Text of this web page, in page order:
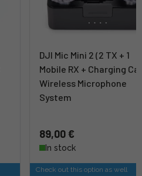
DJI Mic Mini 2 (2 TX + 1
Mobile RX + Charging
Wireless Microphone
System
89,00 €
In stock
Check out this option as well